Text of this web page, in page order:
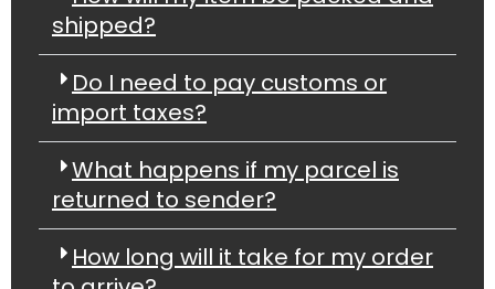
shipped?
Do I need to pay customs or
import taxes?
What happens if my parcel is
returned to sender?
How long will it take for my order